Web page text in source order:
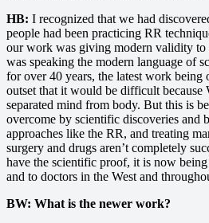
HB: I recognized that we had
people had been practicing RR
our work was giving modern validity to
was speaking the modern language of
for over 40 years, the latest work being
outset that it would be difficult because
separated mind from body. But this is
overcome by scientific discoveries and
approaches like the RR, and treating
surgery and drugs aren’t completely
have the scientific proof, it is now
and to doctors in the West and
BW: What is the newer work?